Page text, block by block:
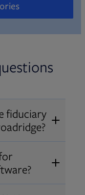
new tab
fiduciary
AIF
®
us one
and